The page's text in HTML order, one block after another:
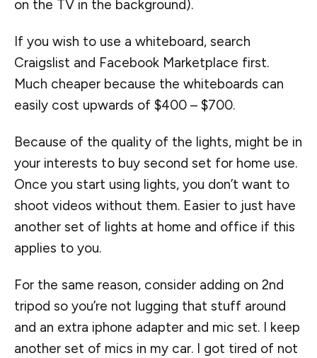
on the TV in the background).
If you wish to use a whiteboard, search
Craigslist and Facebook Marketplace first.
Much cheaper because the whiteboards can
easily cost upwards of $400 – $700.
Because of the quality of the lights, might be in
your interests to buy second set for home use.
Once you start using lights, you don’t want to
shoot videos without them. Easier to just have
another set of lights at home and office if this
applies to you.
For the same reason, consider adding on 2nd
tripod so you’re not lugging that stuff around
and an extra iphone adapter and mic set. I keep
another set of mics in my car. I got tired of not